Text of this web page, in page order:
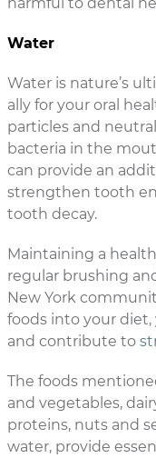
Water
Water is nature’s
ally for your oral
particles and
bacteria in the
can provide an
strengthen tooth
tooth decay.
Maintaining a
regular brushing
New York
foods into your
and contribute to
The foods
and vegetables,
proteins, nuts and
water, provide